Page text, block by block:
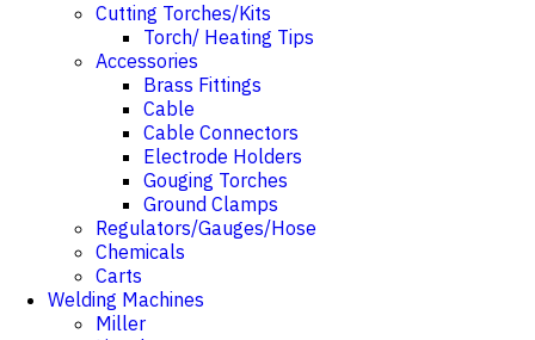
Cutting Torches/Kits
Torch/ Heating Tips
Accessories
Brass Fittings
Cable
Cable Connectors
Electrode Holders
Gouging Torches
Ground Clamps
Regulators/Gauges/Hose
Chemicals
Carts
Welding Machines
Miller